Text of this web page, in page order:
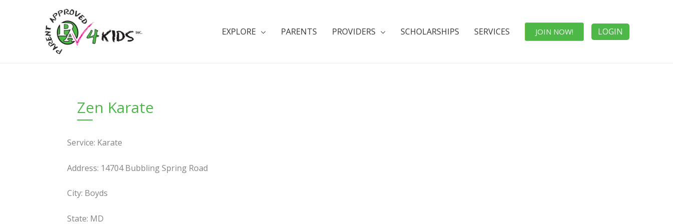
EXPLORE PARENTS PROVIDERS SCHOLARSHIPS SERVICES JOIN NOW! LOGIN
Zen Karate
Service: Karate
Address: 14704 Bubbling Spring Road
City: Boyds
State: MD